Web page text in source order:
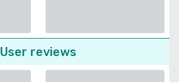
User reviews